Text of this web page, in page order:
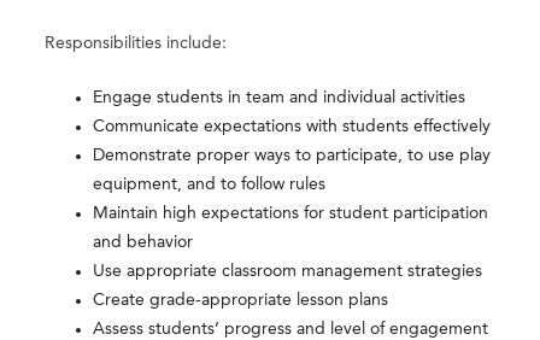
Responsibilities include:
Engage students in team and individual activities
Communicate expectations with students effectively
Demonstrate proper ways to participate, to use play
equipment, and to follow rules
Maintain high expectations for student participation
and behavior
Use appropriate classroom management strategies
Create grade-appropriate lesson plans
Assess students’ progress and level of engagement